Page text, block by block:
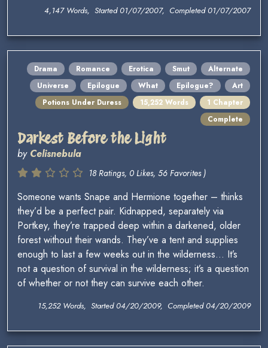
4,147 Words, Started 01/07/2007, Completed 01/07/2007
Drama Romance Erotica Smut
Alternate
Universe
Epilogue What Epilogue?
Art
Potions Under Duress
15,252 Words
1 Chapter
Complete
Darkest Before the Light
by Celisnebula
18 Ratings, 0 Likes, 56 Favorites )
Someone wants Snape and Hermione together – thinks
they’d be a perfect pair. Kidnapped, separately via
Portkey, they’re trapped deep within a darkened, older
forest without their wands. They’ve a tent and supplies
enough to last a few weeks out in the wilderness… It’s
not a question of survival in the wilderness; it’s a question
of whether or not they can survive each other.
15,252 Words, Started 04/20/2009, Completed 04/20/2009